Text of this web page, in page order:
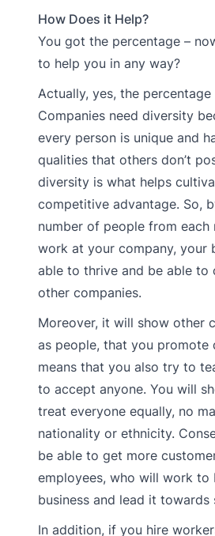
How Does it Help?
You got the percentage –
to help you in any way?
Actually, yes, the
Companies need diversity
every person is unique and
qualities that others don’t
diversity is what helps
competitive advantage. So,
number of people from
work at your company, your
able to thrive and be able to
other companies.
Moreover, it will show other
as people, that you promote
means that you also try to
to accept anyone. You will
treat everyone equally, no
nationality or ethnicity.
be able to get more
employees, who will work to
business and lead it towards
In addition, if you hire